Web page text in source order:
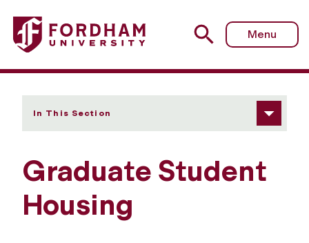
Fordham University - Graduate Student Housing
Menu
In This Section
Graduate Student
Housing